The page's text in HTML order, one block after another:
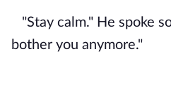
"Stay calm." He spoke
bother you anymore."